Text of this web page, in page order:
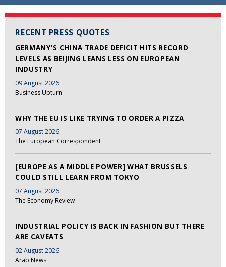
RECENT PRESS QUOTES
GERMANY'S CHINA TRADE DEFICIT HITS RECORD
LEVELS AS BEIJING LEANS LESS ON EUROPEAN
INDUSTRY
09 August 2026
Business Upturn
WHY THE EU IS LIKE TRYING TO ORDER A PIZZA
07 August 2026
The European Correspondent
[EUROPE AS A MIDDLE POWER] WHAT BRUSSELS
COULD STILL LEARN FROM TOKYO
07 August 2026
The Economy Review
INDUSTRIAL POLICY IS BACK IN FASHION BUT THERE
ARE CAVEATS
02 August 2026
Arab News